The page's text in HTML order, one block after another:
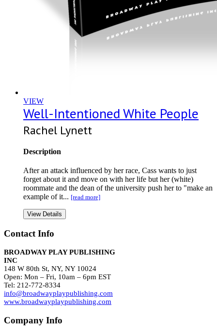
VIEW
Well-Intentioned White People
Rachel Lynett
Description
After an attack influenced by her race, Cass wants to just
forget about it and move on with her life but her (white)
roommate and the dean of the university push her to "make an
example of it... [read more]
View Details
Contact Info
BROADWAY PLAY PUBLISHING
INC
148 W 80th St, NY, NY 10024
Open: Mon – Fri, 10am – 6pm EST
Tel: 212-772-8334
info@broadwayplaypublishing.com
www.broadwayplaypublishing.com
Company Info